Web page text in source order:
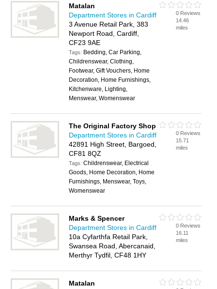
Matalan
Department Stores in Cardiff
3 Avenue Retail Park, 383
Newport Road, Cardiff,
CF23 9AE
Tags: Bedding, Car Parking,
Childrenswear, Clothing,
Footwear, Gift Vouchers, Home
Decoration, Home Furnishings,
Kitchenware, Lighting,
Menswear, Womenswear
0 Reviews
14.46
miles
The Original Factory Shop
Department Stores in Cardiff
42891 High Street, Bargoed,
CF81 8QZ
Tags:Childrenswear, Electrical
Goods, Home Decoration, Home
Furnishings, Menswear, Toys,
Womenswear
0 Reviews
15.71
miles
Marks & Spencer
Department Stores in Cardiff
10a Cyfarthfa Retail Park,
Swansea Road, Abercanaid,
Merthyr Tydfil, CF48 1HY
0 Reviews
16.11
miles
Matalan